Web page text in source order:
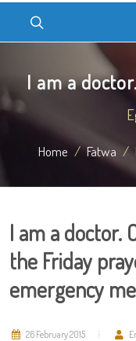
I am a
Home Fatwa
I am a doctor.
the Friday
emergency
26 February 2015